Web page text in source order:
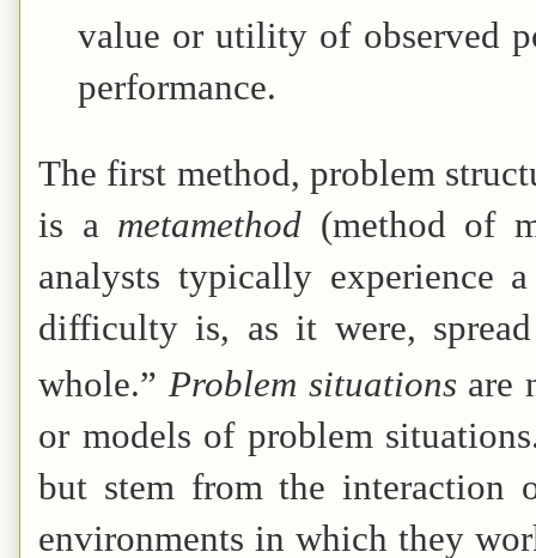
value or utility of observed
performance.
The first method, problem
is a metamethod (method of
analysts typically experience
difficulty is, as it were,
whole.” Problem situations are
or models of problem
but stem from the interaction
environments in which they